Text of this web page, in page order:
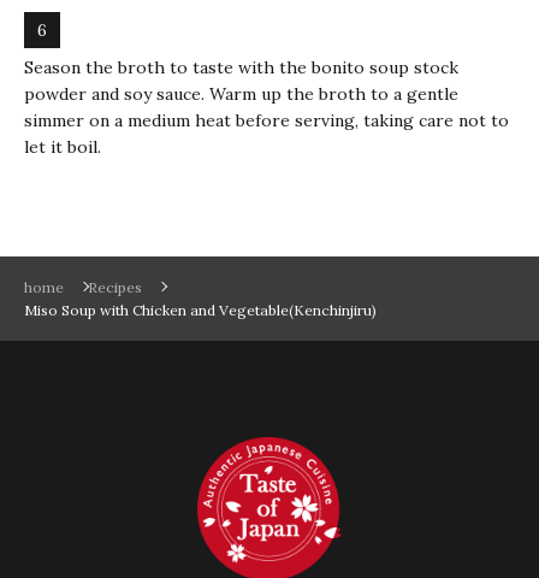
Season the broth to taste with the bonito soup stock
powder and soy sauce. Warm up the broth to a gentle
simmer on a medium heat before serving, taking care not to
let it boil.
home
Recipes
Miso Soup with Chicken and Vegetable(Kenchinjiru)